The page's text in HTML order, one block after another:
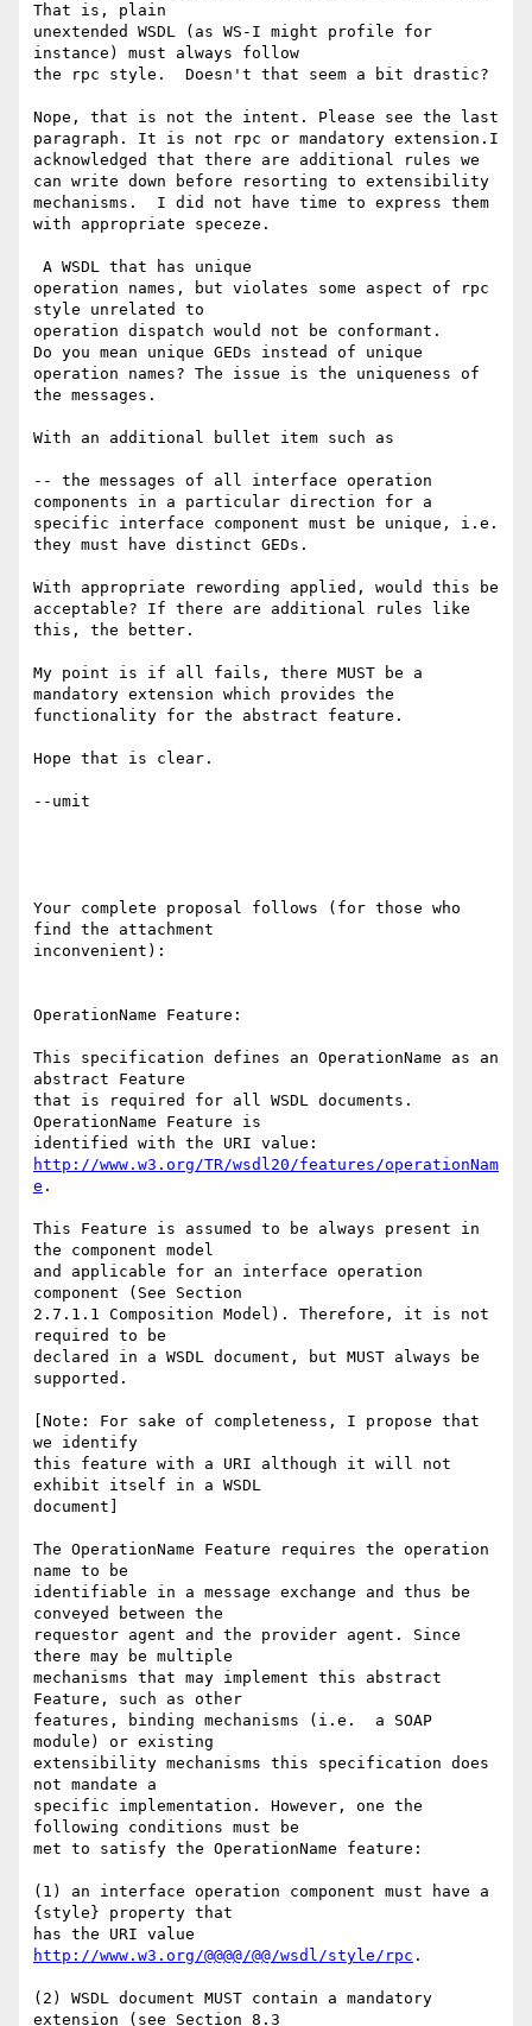
That is, plain
unextended WSDL (as WS-I might profile for
instance) must always follow
the rpc style.  Doesn't that seem a bit drastic?
Nope, that is not the intent. Please see the last
paragraph. It is not rpc or mandatory extension.I
acknowledged that there are additional rules we
can write down before resorting to extensibility
mechanisms.  I did not have time to express them
with appropriate speceze.
operation names, but violates some aspect of rpc
style unrelated to
operation dispatch would not be conformant.
Do you mean unique GEDs instead of unique
operation names? The issue is the uniqueness of
the messages.
With an additional bullet item such as
-- the messages of all interface operation
components in a particular direction for a
specific interface component must be unique, i.e.
they must have distinct GEDs.
With appropriate rewording applied, would this be
acceptable? If there are additional rules like
this, the better.
My point is if all fails, there MUST be a
mandatory extension which provides the
functionality for the abstract feature.
Hope that is clear.
--umit
Your complete proposal follows (for those who
find the attachment
inconvenient):
OperationName Feature:
This specification defines an OperationName as an
abstract Feature
that is required for all WSDL documents.
OperationName Feature is
http://www.w3.org/TR/wsdl20/features/operationNam
e .
This Feature is assumed to be always present in
the component model
and applicable for an interface operation
component (See Section
2.7.1.1 Composition Model). Therefore, it is not
required to be
declared in a WSDL document, but MUST always be
supported.
[Note: For sake of completeness, I propose that
we identify
this feature with a URI although it will not
exhibit itself in a WSDL
document]
The OperationName Feature requires the operation
name to be
identifiable in a message exchange and thus be
conveyed between the
requestor agent and the provider agent. Since
there may be multiple
mechanisms that may implement this abstract
Feature, such as other
features, binding mechanisms (i.e.  a SOAP
module) or existing
extensibility mechanisms this specification does
not mandate a
specific implementation. However, one the
following conditions must be
met to satisfy the OperationName feature:
(1) an interface operation component must have a
{style} property that
http://www.w3.org/@@@@/@@/wsdl/style/rpc .
(2) WSDL document MUST contain a mandatory
extension (see Section 8.3